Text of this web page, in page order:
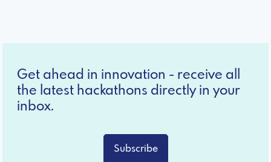
Get ahead in innovation - receive all
the latest hackathons directly in your
inbox.
Subscribe